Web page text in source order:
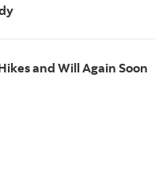
and Will Again Soon